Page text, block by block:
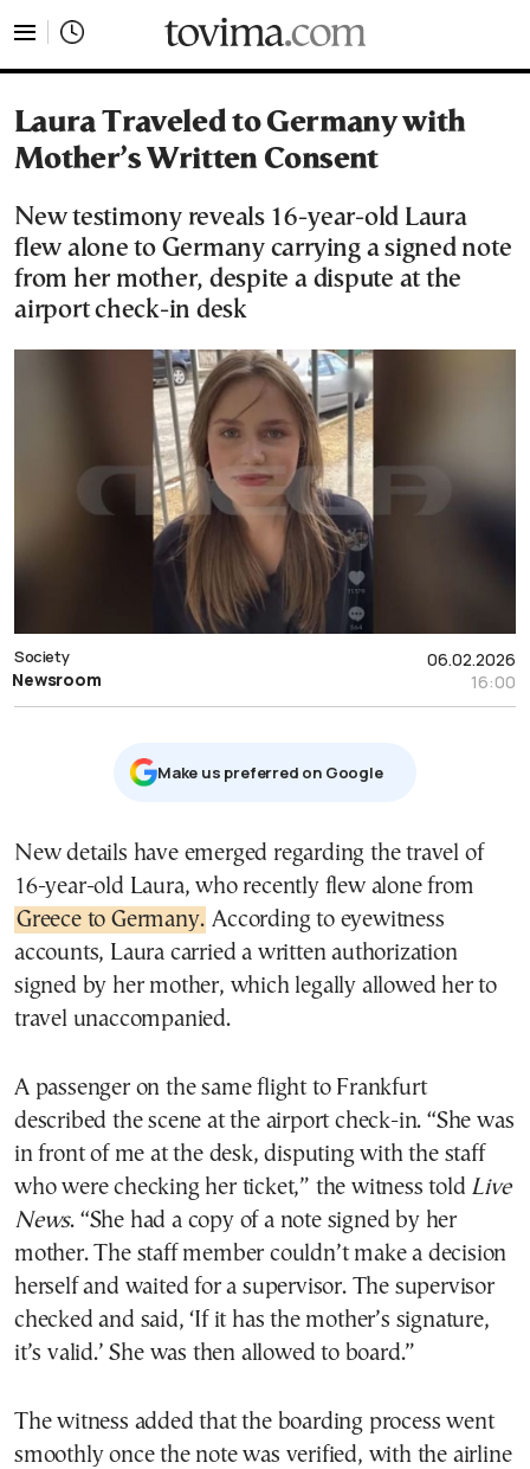
Laura Traveled to Germany with
Mother’s Written Consent
New testimony reveals 16-year-old Laura
flew alone to Germany carrying a signed note
from her mother, despite a dispute at the
airport check-in desk
06.02.2026
16:00
Society
Newsroom
Μake us preferred on Google
New details have emerged regarding the travel of
16-year-old Laura, who recently flew alone from
Greece to Germany. According to eyewitness
accounts, Laura carried a written authorization
signed by her mother, which legally allowed her to
travel unaccompanied.
A passenger on the same flight to Frankfurt
described the scene at the airport check-in. “She was
in front of me at the desk, disputing with the staff
who were checking her ticket,” the witness told Live
News. “She had a copy of a note signed by her
mother. The staff member couldn’t make a decision
herself and waited for a supervisor. The supervisor
checked and said, ‘If it has the mother’s signature,
it’s valid.’ She was then allowed to board.”
The witness added that the boarding process went
smoothly once the note was verified, with the airline